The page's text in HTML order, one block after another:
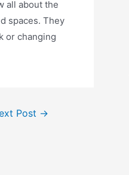
all about the
spaces. They
or changing
Post →